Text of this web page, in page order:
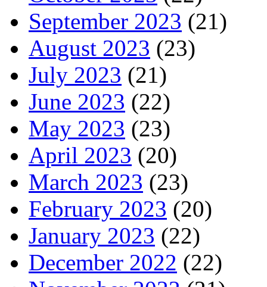
September 2023 (21)
August 2023 (23)
July 2023 (21)
June 2023 (22)
May 2023 (23)
April 2023 (20)
March 2023 (23)
February 2023 (20)
January 2023 (22)
December 2022 (22)